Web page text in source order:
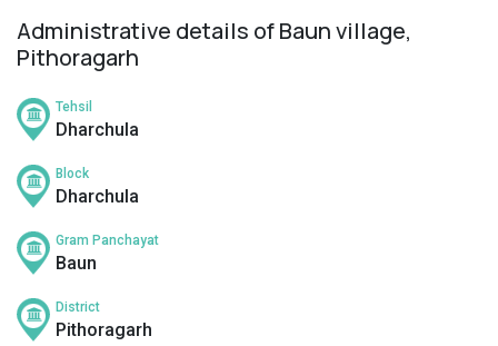
Administrative details of Baun village,
Pithoragarh
Tehsil
Dharchula
Block
Dharchula
Gram Panchayat
Baun
District
Pithoragarh